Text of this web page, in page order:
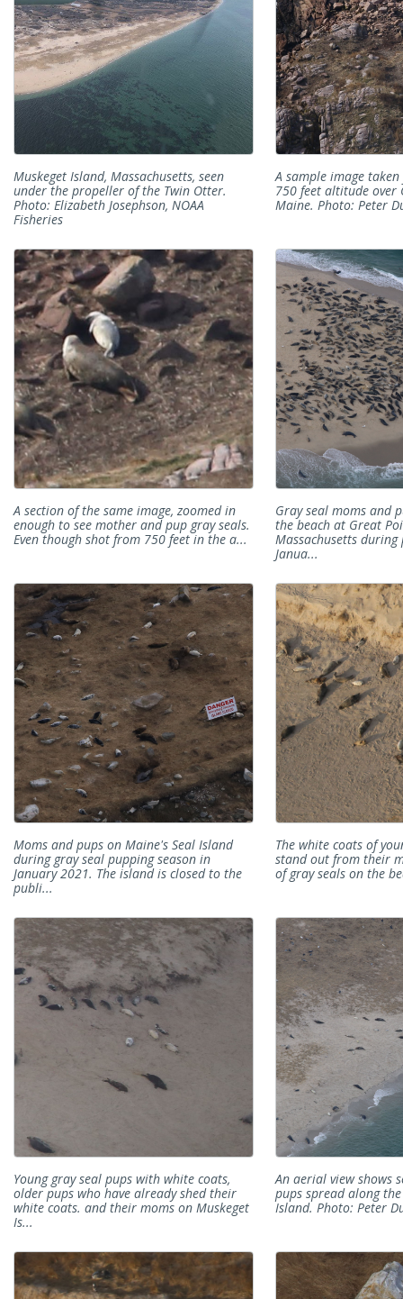
Muskeget Island, Massachusetts, seen
under the propeller of the Twin Otter.
Photo: Elizabeth Josephson, NOAA
Fisheries
A sample image
750 feet altitude over
Maine. Photo: Peter
A section of the same image, zoomed in
enough to see mother and pup gray seals.
Even though shot from 750 feet in the a...
Gray seal moms and
the beach at Great
Massachusetts
Janua...
Moms and pups on Maine's Seal Island
during gray seal pupping season in
January 2021. The island is closed to the
publi...
The white coats of
stand out from their
of gray seals on the
Young gray seal pups with white coats,
older pups who have already shed their
white coats. and their moms on Muskeget
Is...
An aerial view shows
pups spread along
Island. Photo: Peter